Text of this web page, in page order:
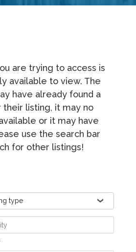
are trying to access is
available to view. The
have already found a
their listing, it may no
or it may have
use the search bar
for other listings!
type